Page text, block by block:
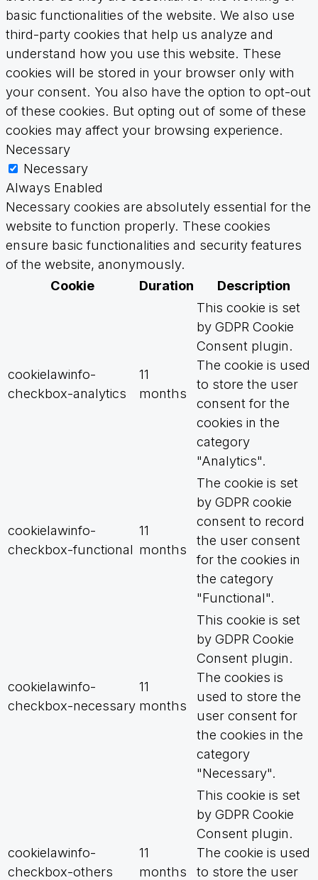
basic functionalities of the website. We also use
third-party cookies that help us analyze and
understand how you use this website. These
cookies will be stored in your browser only with
your consent. You also have the option to opt-out
of these cookies. But opting out of some of these
cookies may affect your browsing experience.
Necessary
Necessary
Always Enabled
Necessary cookies are absolutely essential for the
website to function properly. These cookies
ensure basic functionalities and security features
of the website, anonymously.
Cookie
Duration Description
cookielawinfo-
checkbox-analytics
11
months
This cookie is set
by GDPR Cookie
Consent plugin.
The cookie is used
to store the user
consent for the
cookies in the
category
"Analytics".
cookielawinfo-
checkbox-functional
11
months
The cookie is set
by GDPR cookie
consent to record
the user consent
for the cookies in
the category
"Functional".
cookielawinfo-
checkbox-necessary
11
months
This cookie is set
by GDPR Cookie
Consent plugin.
The cookies is
used to store the
user consent for
the cookies in the
category
"Necessary".
cookielawinfo-
checkbox-others
11
months
This cookie is set
by GDPR Cookie
Consent plugin.
The cookie is used
to store the user